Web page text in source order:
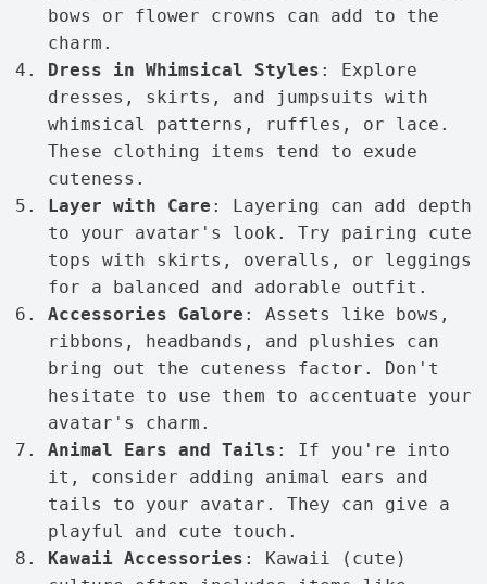
bows or flower crowns can add to the
charm.
Dress in Whimsical Styles : Explore
dresses, skirts, and jumpsuits with
whimsical patterns, ruffles, or lace.
These clothing items tend to exude
cuteness.
Layer with Care : Layering can add depth
to your avatar's look. Try pairing cute
tops with skirts, overalls, or leggings
for a balanced and adorable outfit.
Accessories Galore : Assets like bows,
ribbons, headbands, and plushies can
bring out the cuteness factor. Don't
hesitate to use them to accentuate your
avatar's charm.
Animal Ears and Tails : If you're into
it, consider adding animal ears and
tails to your avatar. They can give a
playful and cute touch.
Kawaii Accessories : Kawaii (cute)